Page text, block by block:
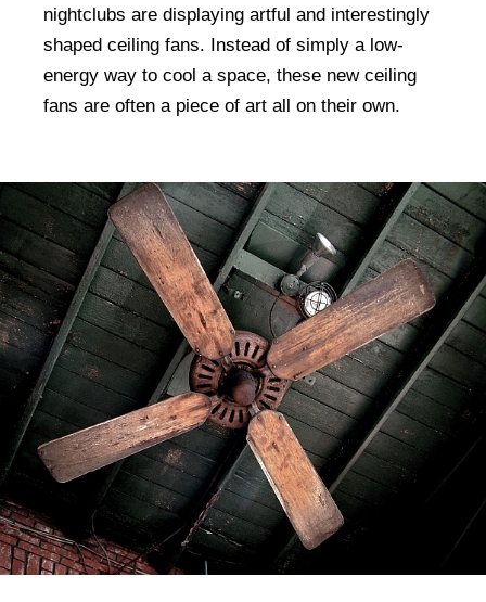
nightclubs are displaying artful and interestingly
shaped ceiling fans. Instead of simply a low-
energy way to cool a space, these new ceiling
fans are often a piece of art all on their own.